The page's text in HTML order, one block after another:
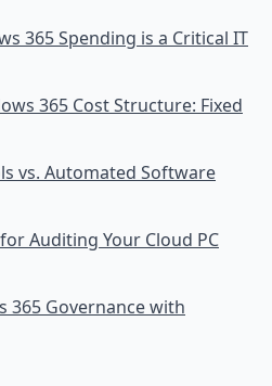
365 Spending is a Critical IT
365 Cost Structure: Fixed
vs. Automated Software
Auditing Your Cloud PC
365 Governance with